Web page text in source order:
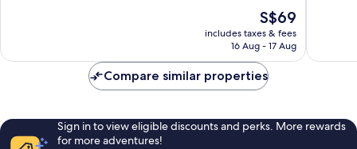
reviews
The
price
is
S$69
includes taxes & fees
16 Aug - 17 Aug
1,003
Compare similar properties
Sign in to view eligible discounts and perks. More rewards
for more adventures!